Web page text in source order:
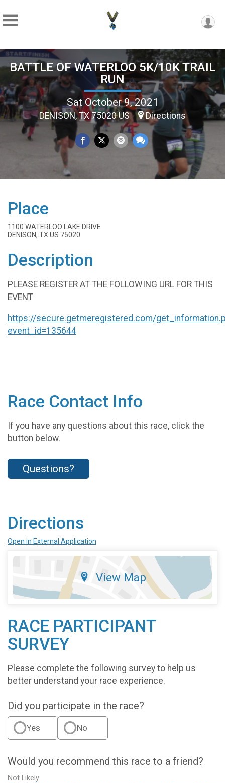
BATTLE OF WATERLOO 5K/10K TRAIL
RUN
Sat October 9, 2021
DENISON, TX 75020 US Directions
Place
1100 WATERLOO LAKE DRIVE
DENISON, TX US 75020
Description
PLEASE REGISTER AT THE FOLLOWING URL FOR THIS
EVENT
https://secure.getmeregistered.com/
event_id=135644
Race Contact Info
If you have any questions about this race, click the
button below.
Questions?
Directions
Open in External Application
View Map
RACE PARTICIPANT
SURVEY
Please complete the following survey to help us
better understand your race experience.
Did you participate in the race?
Yes No
Would you recommend this race to a friend?
Not Likely